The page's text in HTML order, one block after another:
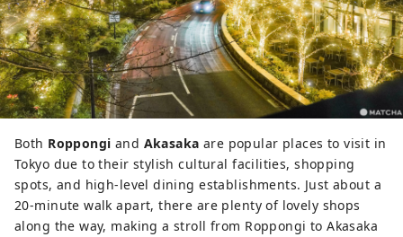
Both Roppongi and Akasaka are popular places to visit in
Tokyo due to their stylish cultural facilities, shopping
spots, and high-level dining establishments. Just about a
20-minute walk apart, there are plenty of lovely shops
along the way, making a stroll from Roppongi to Akasaka